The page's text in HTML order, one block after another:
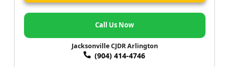
Call Us Now
Jacksonville CJDR Arlington
(904) 414-4746